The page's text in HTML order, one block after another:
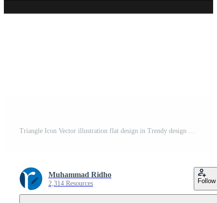
Triangle Icon Vector illustration flat design in Trendy design Sign Symbol Pro Vector
Muhammad Ridho
2,314 Resources Follow